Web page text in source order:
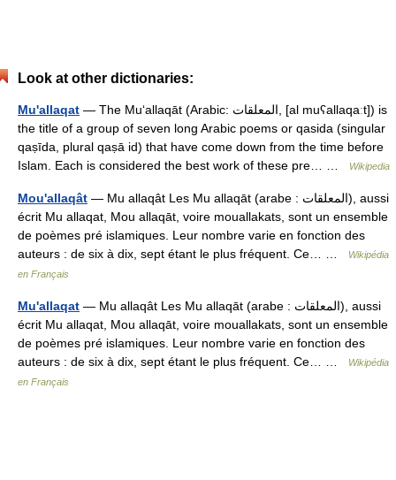
Look at other dictionaries:
Mu'allaqat — The Mu‘allaqāt (Arabic: المعلقات, [al muʕallaqaːt]) is
the title of a group of seven long Arabic poems or qasida (singular
qaṣīda, plural qaṣā id) that have come down from the time before
Islam. Each is considered the best work of these pre… …
Wikipedia
Mou'allaqât — Mu allaqât Les Mu allaqāt (arabe : المعلقات), aussi
écrit Mu allaqat, Mou allaqāt, voire mouallakats, sont un ensemble
de poèmes pré islamiques. Leur nombre varie en fonction des
auteurs : de six à dix, sept étant le plus fréquent. Ce… …
Wikipédia
en Français
Mu'allaqat — Mu allaqât Les Mu allaqāt (arabe : المعلقات), aussi
écrit Mu allaqat, Mou allaqāt, voire mouallakats, sont un ensemble
de poèmes pré islamiques. Leur nombre varie en fonction des
auteurs : de six à dix, sept étant le plus fréquent. Ce… …
Wikipédia
en Français